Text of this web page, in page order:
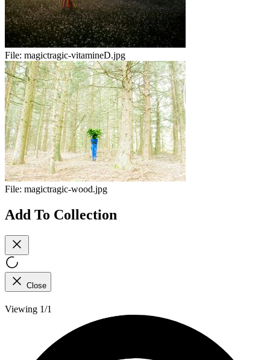
File: magictragic-vitamineD.jpg
File: magictragic-wood.jpg
Add To Collection
Close
Viewing 1/1